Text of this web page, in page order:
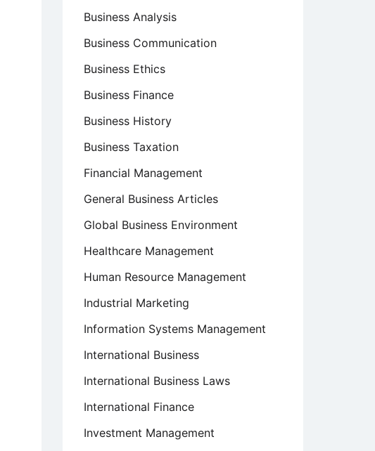
Business Analysis
Business Communication
Business Ethics
Business Finance
Business History
Business Taxation
Financial Management
General Business Articles
Global Business Environment
Healthcare Management
Human Resource Management
Industrial Marketing
Information Systems Management
International Business
International Business Laws
International Finance
Investment Management